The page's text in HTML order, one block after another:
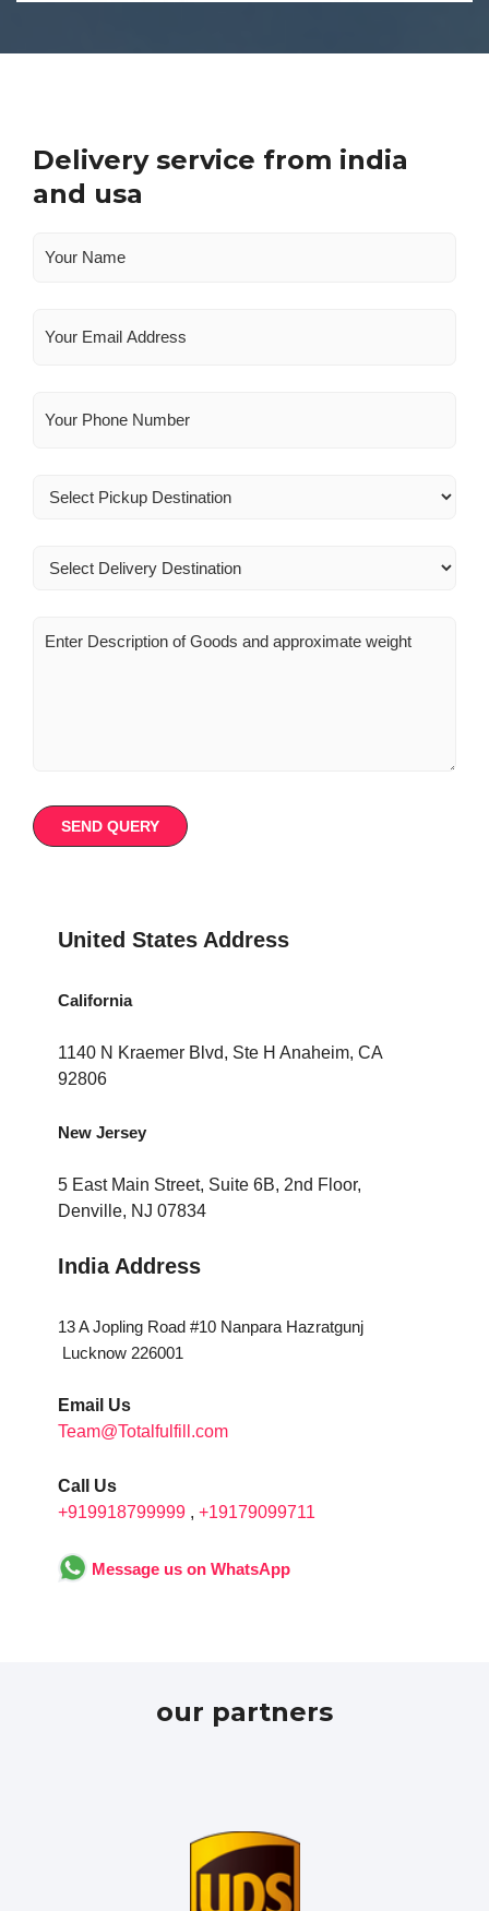
Delivery service from india
and usa
United States Address
California
1140 N Kraemer Blvd, Ste H Anaheim, CA
92806
New Jersey
5 East Main Street, Suite 6B, 2nd Floor,
Denville, NJ 07834
India Address
13 A Jopling Road #10 Nanpara Hazratgunj
Lucknow 226001
Email Us
Team@Totalfulfill.com
Call Us
+919918799999 , +19179099711
Message us on WhatsApp
our partners